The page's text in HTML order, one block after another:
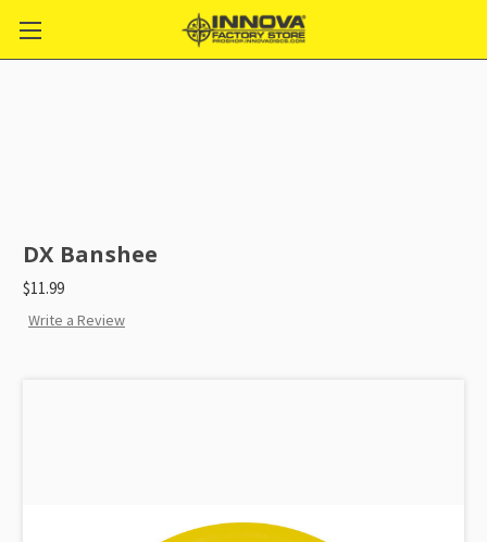
DX Banshee
$11.99
Write a Review